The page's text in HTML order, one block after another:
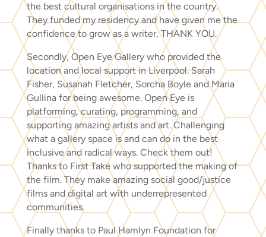
the best cultural organisations in the country.
They funded my residency and have given me the
confidence to grow as a writer, THANK YOU.
Secondly, Open Eye Gallery who provided the
location and local support in Liverpool. Sarah
Fisher, Susanah Fletcher, Sorcha Boyle and Maria
Gullina for being awesome. Open Eye is
platforming, curating, programming, and
supporting amazing artists and art. Challenging
what a gallery space is and can do in the best
inclusive and radical ways. Check them out!
Thanks to First Take who supported the making of
the film. They make amazing social good/justice
films and digital art with underrepresented
communities.
Finally thanks to Paul Hamlyn Foundation for